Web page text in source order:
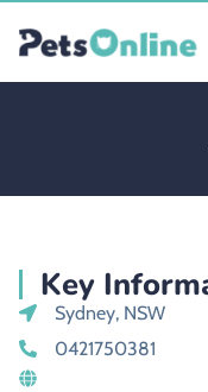
Key
Sydney, NSW
0421750381